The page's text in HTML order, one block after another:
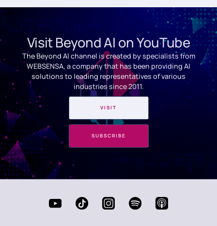
Visit Beyond AI on YouTube
The Beyond AI channel is created by specialists from
WEBSENSA, a company that has been providing AI
solutions to leading representatives of various
industries since 2011.
VISIT
SUBSCRIBE